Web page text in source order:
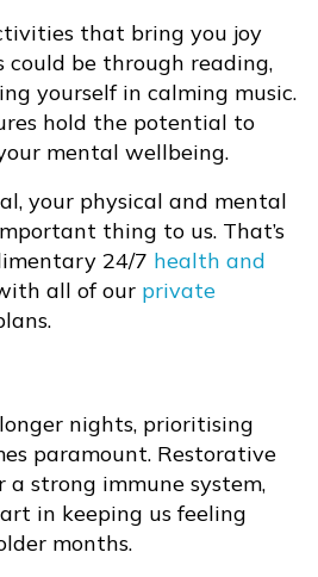
that bring you joy
could be through reading,
yourself in calming music.
hold the potential to
mental wellbeing.
your physical and mental
thing to us. That’s
24/7 health and
all of our private
nights, prioritising
paramount. Restorative
a strong immune system,
in keeping us feeling
months.